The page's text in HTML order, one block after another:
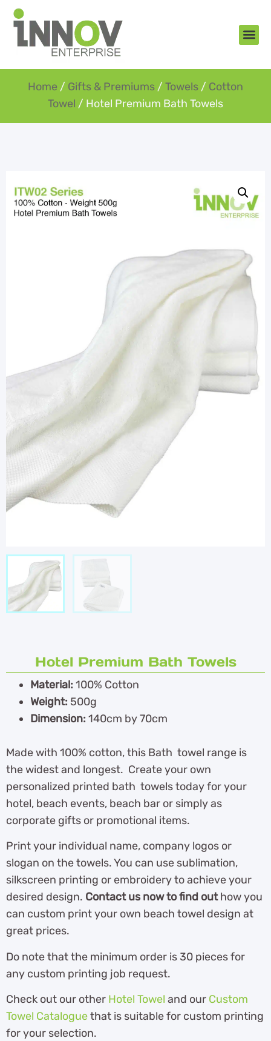
Home / Gifts & Premiums / Towels / Cotton
Towel / Hotel Premium Bath Towels
Hotel Premium Bath Towels
Material:100% Cotton
Weight: 500g
Dimension:140cm by 70cm
Made with 100% cotton, this Bath towel range is
the widest and longest. Create your own
personalized printed bath towels today for your
hotel, beach events, beach bar or simply as
corporate gifts or promotional items.
Print your individual name, company logos or
slogan on the towels. You can use sublimation,
silkscreen printing or embroidery to achieve your
desired design. Contact us now to find outhow you
can custom print your own beach towel design at
great prices.
Do note that the minimum order is 30 pieces for
any custom printing job request.
Check out our other Hotel Towel and our Custom
Towel Cataloguethat is suitable for custom printing
for your selection.